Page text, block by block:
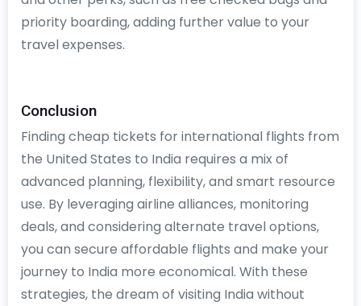
priority boarding, adding further value to your
travel expenses.
Conclusion
Finding cheap tickets for international flights from
the United States to India requires a mix of
advanced planning, flexibility, and smart resource
use. By leveraging airline alliances, monitoring
deals, and considering alternate travel options,
you can secure affordable flights and make your
journey to India more economical. With these
strategies, the dream of visiting India without